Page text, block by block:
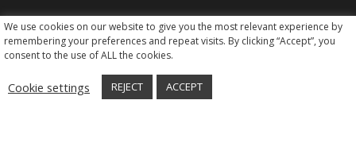
Social Media
We use cookies on our website to give you the most relevant experience by
remembering your preferences and repeat visits. By clicking “Accept”, you
consent to the use of ALL the cookies.
Cookie settings REJECT ACCEPT